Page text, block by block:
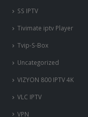
SS IPTV
Tivimate iptv Player
Tvip-S-Box
Uncategorized
VIZYON 800 IPTV 4K
VLC IPTV
VPN